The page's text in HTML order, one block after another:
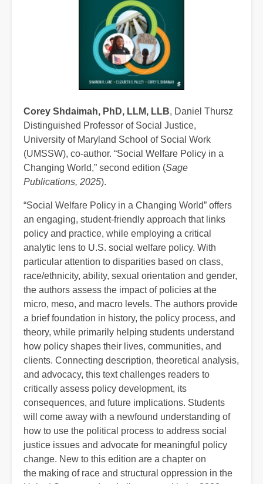
Corey Shdaimah, PhD, LLM, LLB, Daniel Thursz
Distinguished Professor of Social Justice,
University of Maryland School of Social Work
(UMSSW), co-author. “Social Welfare Policy in a
Changing World,” second edition (Sage
Publications, 2025).
“Social Welfare Policy in a Changing World” offers
an engaging, student-friendly approach that links
policy and practice, while employing a critical
analytic lens to U.S. social welfare policy. With
particular attention to disparities based on class,
race/ethnicity, ability, sexual orientation and gender,
the authors assess the impact of policies at the
micro, meso, and macro levels. The authors provide
a brief foundation in history, the policy process, and
theory, while primarily helping students understand
how policy shapes their lives, communities, and
clients. Connecting description, theoretical analysis,
and advocacy, this text challenges readers to
critically assess policy development, its
consequences, and future implications. Students
will come away with a newfound understanding of
how to use the political process to address social
justice issues and advocate for meaningful policy
change. New to this edition are a chapter on
the making of race and structural oppression in the